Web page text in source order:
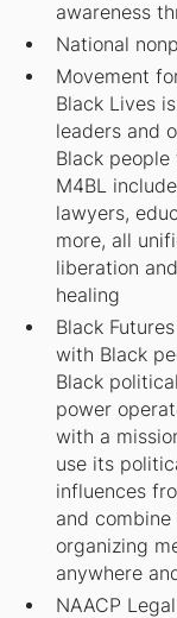
awareness
National
Movement
Black Lives
leaders and
Black
M4BL
lawyers,
more, all
liberation
healing
Black
with Black
Black
power
with a
use its
influences
and
organizing
anywhere
NAACP